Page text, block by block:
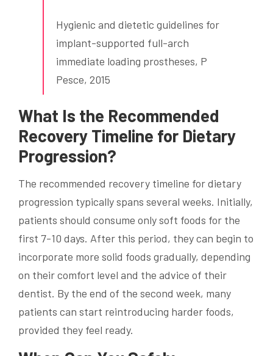
Hygienic and dietetic guidelines for
implant-supported full-arch
immediate loading prostheses, P
Pesce, 2015
What Is the Recommended
Recovery Timeline for Dietary
Progression?
The recommended recovery timeline for dietary
progression typically spans several weeks. Initially,
patients should consume only soft foods for the
first 7-10 days. After this period, they can begin to
incorporate more solid foods gradually, depending
on their comfort level and the advice of their
dentist. By the end of the second week, many
patients can start reintroducing harder foods,
provided they feel ready.